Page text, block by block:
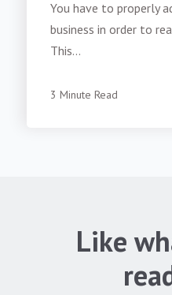
You have to properly
business in order to
This...
3 Minute Read
Like